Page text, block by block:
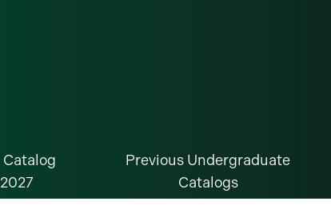
Previous Undergraduate
Catalogs